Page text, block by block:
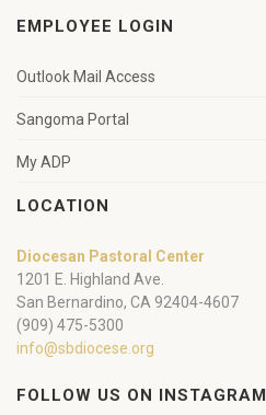
EMPLOYEE LOGIN
Outlook Mail Access
Sangoma Portal
My ADP
LOCATION
Diocesan Pastoral Center
1201 E. Highland Ave.
San Bernardino, CA 92404-4607
(909) 475-5300
info@sbdiocese.org
FOLLOW US ON INSTAGRAM